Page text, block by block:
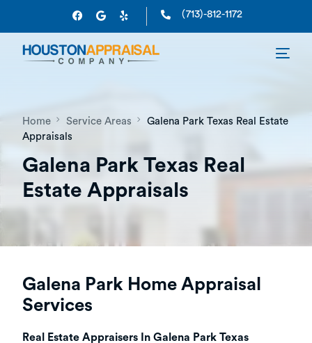
(713)-812-1172
Home Service Areas
Galena Park Texas Real Estate
Appraisals
Galena Park Texas Real
Estate Appraisals
Galena Park Home Appraisal
Services
Real Estate Appraisers In Galena Park Texas